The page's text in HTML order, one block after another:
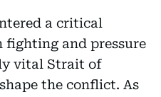
a critical
and pressure
vital Strait of
the conflict. As